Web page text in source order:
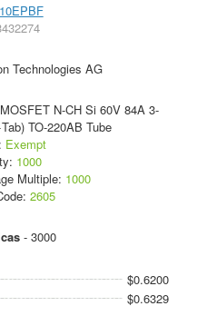
Technologies AG
N-CH Si 60V 84A 3-
TO-220AB Tube
Exempt
1000
Multiple: 1000
2605
- 3000
$0.6200
$0.6329